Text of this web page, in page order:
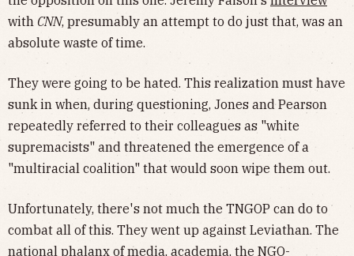
with CNN, presumably an attempt to do just that, was an
absolute waste of time.
They were going to be hated. This realization must have
sunk in when, during questioning, Jones and Pearson
repeatedly referred to their colleagues as "white
supremacists" and threatened the emergence of a
"multiracial coalition" that would soon wipe them out.
Unfortunately, there's not much the TNGOP can do to
combat all of this. They went up against Leviathan. The
national phalanx of media, academia, the NGO-